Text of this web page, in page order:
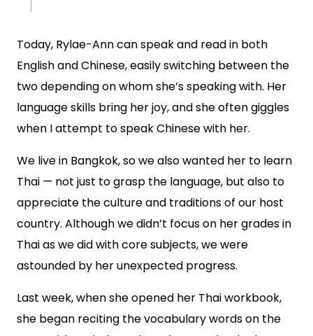
Today, Rylae-Ann can speak and read in both
English and Chinese, easily switching between the
two depending on whom she’s speaking with. Her
language skills bring her joy, and she often giggles
when I attempt to speak Chinese with her.
We live in Bangkok, so we also wanted her to learn
Thai — not just to grasp the language, but also to
appreciate the culture and traditions of our host
country. Although we didn’t focus on her grades in
Thai as we did with core subjects, we were
astounded by her unexpected progress.
Last week, when she opened her Thai workbook,
she began reciting the vocabulary words on the